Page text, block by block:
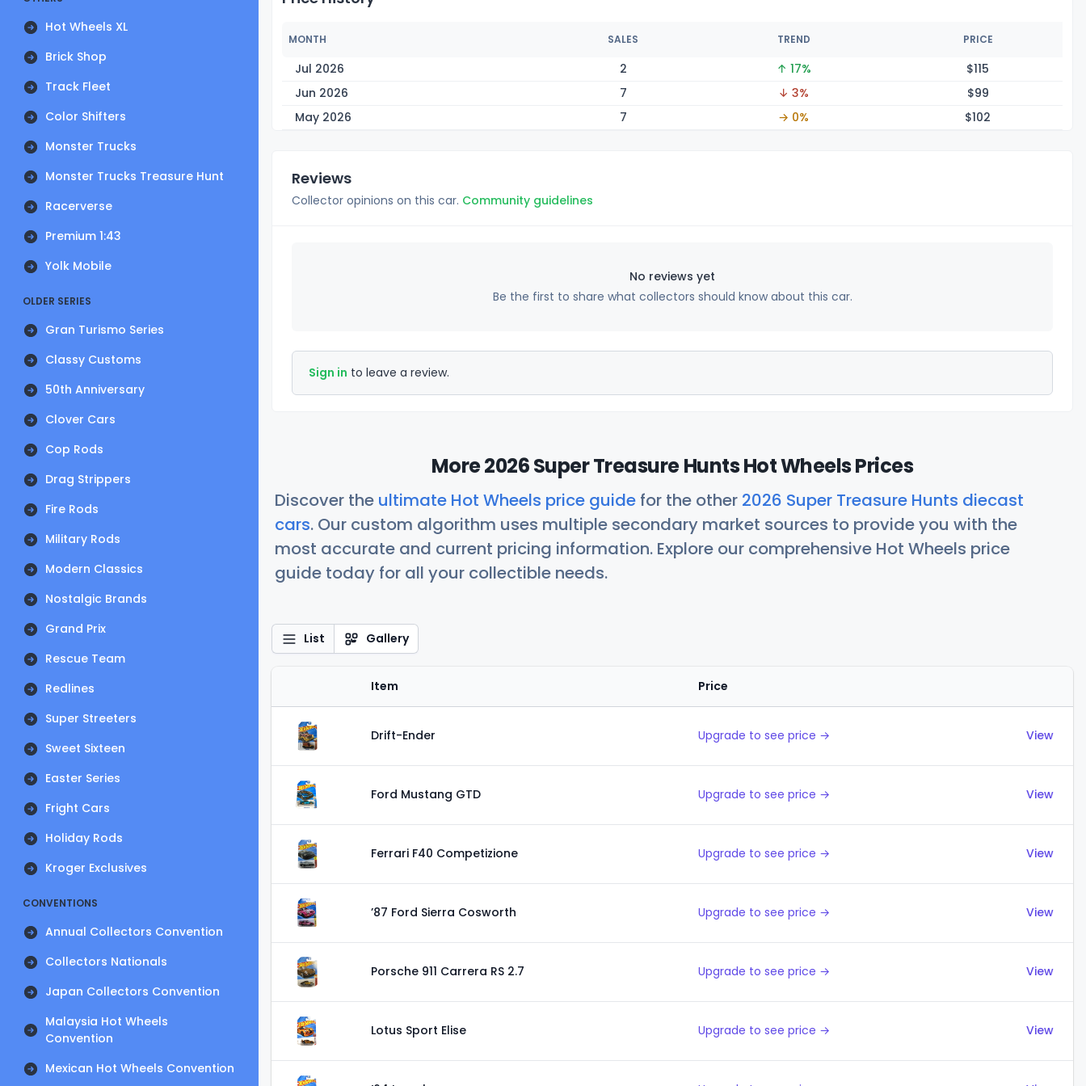
Hot Wheels XL
Brick Shop
Track Fleet
Color Shifters
Monster Trucks
Monster Trucks Treasure Hunt
Racerverse
Premium 1:43
Yolk Mobile
OLDER SERIES
Gran Turismo Series
Classy Customs
50th Anniversary
Clover Cars
Cop Rods
Drag Strippers
Fire Rods
Military Rods
Modern Classics
Nostalgic Brands
Grand Prix
Rescue Team
Redlines
Super Streeters
Sweet Sixteen
Easter Series
Fright Cars
Holiday Rods
Kroger Exclusives
CONVENTIONS
Annual Collectors Convention
Collectors Nationals
Japan Collectors Convention
Malaysia Hot Wheels
Convention
Mexican Hot Wheels Convention
MONTH SALES TREND PRICE
Jul 2026 2 ↑ 17% $115
Jun 2026
7 ↓ 3% $99
May 2026
7 → 0% $102
Reviews
Collector opinions on this car. Community guidelines
No reviews yet
Be the first to share what collectors should know about this car.
Sign in to leave a review.
More 2026 Super Treasure Hunts Hot Wheels Prices
Discover the ultimate Hot Wheels price guide for the other 2026 Super Treasure Hunts diecast
cars. Our custom algorithm uses multiple secondary market sources to provide you with the
most accurate and current pricing information. Explore our comprehensive Hot Wheels price
guide today for all your collectible needs.
List Gallery
Item Price
Drift-Ender Upgrade to see price → View
Ford Mustang GTD Upgrade to see price → View
Ferrari F40 Competizione Upgrade to see price → View
’87 Ford Sierra Cosworth Upgrade to see price → View
Porsche 911 Carrera RS 2.7 Upgrade to see price → View
Lotus Sport Elise Upgrade to see price → View